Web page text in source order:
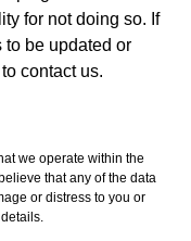
for not doing so. If
to be updated or
contact us.
we operate within the
that any of the data
or distress to you or